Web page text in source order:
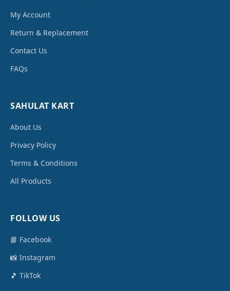
My Account
Return & Replacement
Contact Us
FAQs
SAHULAT KART
About Us
Privacy Policy
Terms & Conditions
All Products
FOLLOW US
📘 Facebook
📸 Instagram
🎵 TikTok